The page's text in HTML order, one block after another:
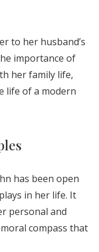
to her husband’s
importance of
her family life,
life of a modern
has been open
in her life. It
personal and
compass that